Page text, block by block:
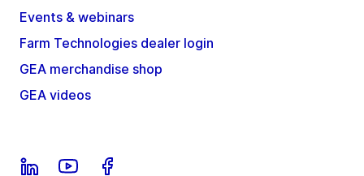
Events & webinars
Farm Technologies dealer login
GEA merchandise shop
GEA videos